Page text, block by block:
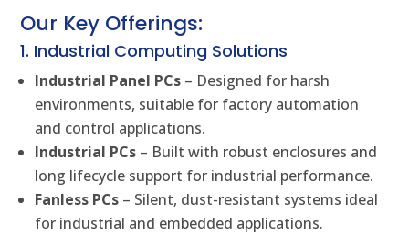
Our Key Offerings:
1. Industrial Computing Solutions
Industrial Panel PCs – Designed for harsh
environments, suitable for factory automation
and control applications.
Industrial PCs – Built with robust enclosures and
long lifecycle support for industrial performance.
Fanless PCs – Silent, dust-resistant systems ideal
for industrial and embedded applications.